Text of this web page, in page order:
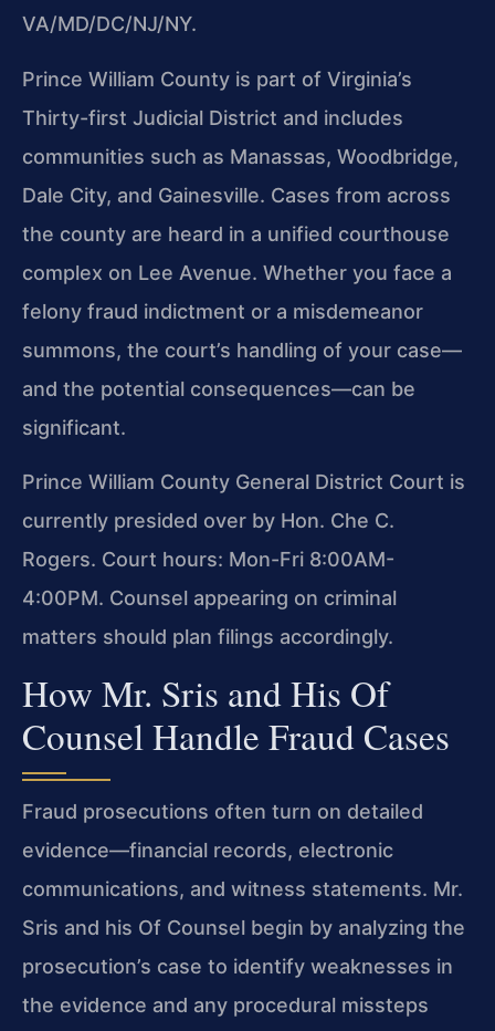
VA/MD/DC/NJ/NY.
Prince William County is part of Virginia’s
Thirty-first Judicial District and includes
communities such as Manassas, Woodbridge,
Dale City, and Gainesville. Cases from across
the county are heard in a unified courthouse
complex on Lee Avenue. Whether you face a
felony fraud indictment or a misdemeanor
summons, the court’s handling of your case—
and the potential consequences—can be
significant.
Prince William County General District Court is
currently presided over by Hon. Che C.
Rogers. Court hours: Mon-Fri 8:00AM-
4:00PM. Counsel appearing on criminal
matters should plan filings accordingly.
How Mr. Sris and His Of
Counsel Handle Fraud Cases
Fraud prosecutions often turn on detailed
evidence—financial records, electronic
communications, and witness statements. Mr.
Sris and his Of Counsel begin by analyzing the
prosecution’s case to identify weaknesses in
the evidence and any procedural missteps